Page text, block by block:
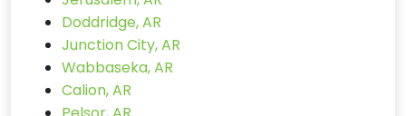
Doddridge, AR
Junction City, AR
Wabbaseka, AR
Calion, AR